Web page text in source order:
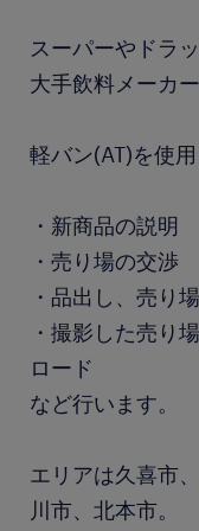
スーパーやドラ
大手飲料メーカ
軽バン(AT)を使
・新商品の説明
・売り場の交渉
・品出し、売り
・撮影した売り
ロード
など行います。
エリアは久喜市
川市、北本市。